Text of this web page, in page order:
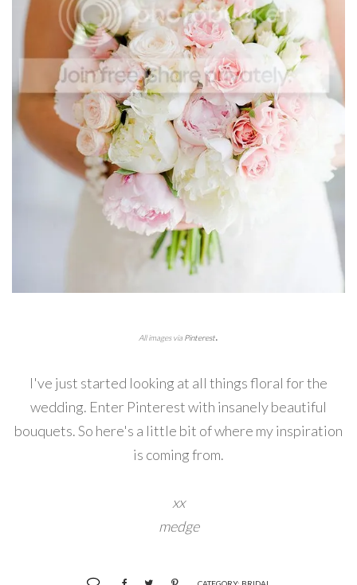
All images via Pinterest.
I've just started looking at all things floral for the
wedding. Enter Pinterest with insanely beautiful
bouquets. So here's a little bit of where my inspiration
is coming from.
xx
medge